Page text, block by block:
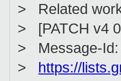
> Related
> [PATCH v4
> Message-Id:
> https://